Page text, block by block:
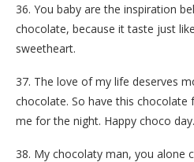
36. You baby are the inspiration
chocolate, because it taste just
sweetheart.
37. The love of my life deserves
chocolate. So have this chocolate
me for the night. Happy choco day.
38. My chocolaty man, you alone